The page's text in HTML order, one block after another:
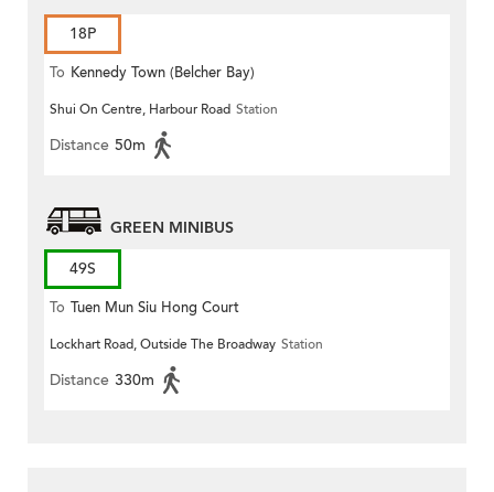
18P
To Kennedy Town (Belcher Bay)
Shui On Centre, Harbour Road Station
Distance 50m
GREEN MINIBUS
49S
To Tuen Mun Siu Hong Court
Lockhart Road, Outside The Broadway Station
Distance 330m